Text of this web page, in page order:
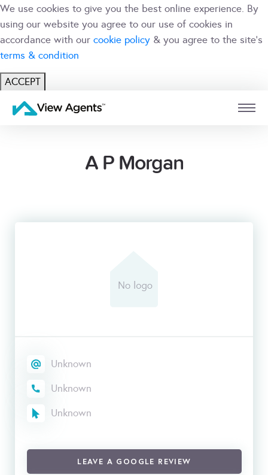
We use cookies to give you the best online experience. By
using our website you agree to our use of cookies in
accordance with our cookie policy & you agree to the site's
terms & condition
ACCEPT
USER
A P Morgan
Unknown
Unknown
Unknown
LEAVE A GOOGLE REVIEW